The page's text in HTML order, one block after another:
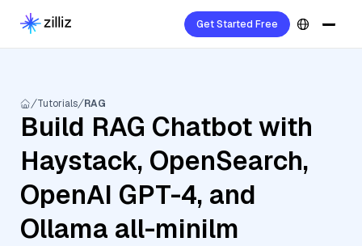
Get Started Free
Tutorials RAG
Build RAG Chatbot with
Haystack, OpenSearch,
OpenAI GPT-4, and
Ollama all-minilm